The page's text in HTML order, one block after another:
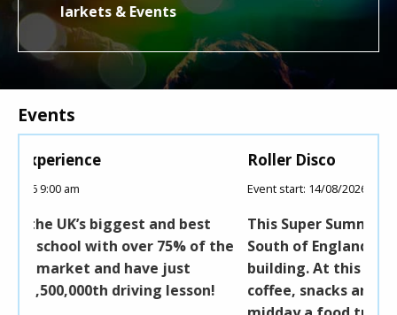
Events
best
of the
lesson!
Roller Disco
Event start: 14/08/2026 10:00 am
This Super Summer Skate Event is held at
South of England Showground, in the
building. At this event you will find tea,
coffee, snacks and soft drinks as well as